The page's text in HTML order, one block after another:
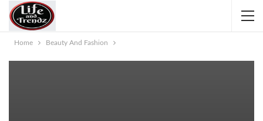
Home Beauty And Fashion